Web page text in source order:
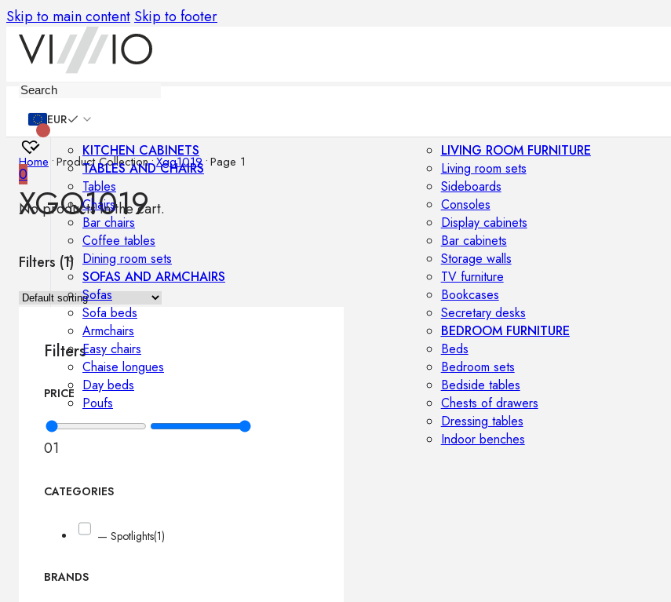
Skip to main content Skip to footer
EUR
0
No products in the cart.
KITCHEN CABINETS
TABLES AND CHAIRS
Tables
Chairs
Bar chairs
Coffee tables
Dining room sets
SOFAS AND ARMCHAIRS
Sofas
Sofa beds
Armchairs
Easy chairs
Chaise longues
Day beds
Poufs
LIVING ROOM FURNITURE
Living room sets
Sideboards
Consoles
Display cabinets
Bar cabinets
Storage walls
TV furniture
Bookcases
Secretary desks
BEDROOM FURNITURE
Beds
Bedroom sets
Bedside tables
Chests of drawers
Dressing tables
Indoor benches
Home •Product Collection•Xgq1019 •Page 1
XGQ1019
Filters (1)
Filters
PRICE
01
CATEGORIES
— Spotlights(1)
BRANDS